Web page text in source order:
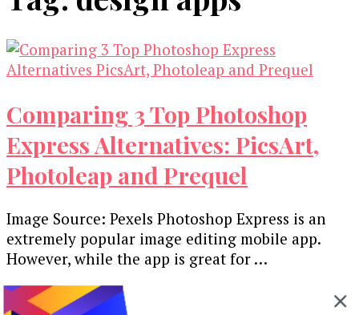
Comparing 3 Top Photoshop
Express Alternatives: PicsArt,
Photoleap and Prequel
Image Source: Pexels Photoshop Express is an
extremely popular image editing mobile app.
However, while the app is great for …
Our Newsletters